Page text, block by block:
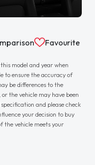
Favourite
model and year when
to ensure the accuracy of
be differences to the
the vehicle may have been
and please check
your decision to buy
the vehicle meets your